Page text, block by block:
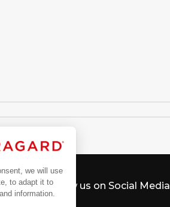
Follow us on Social Media